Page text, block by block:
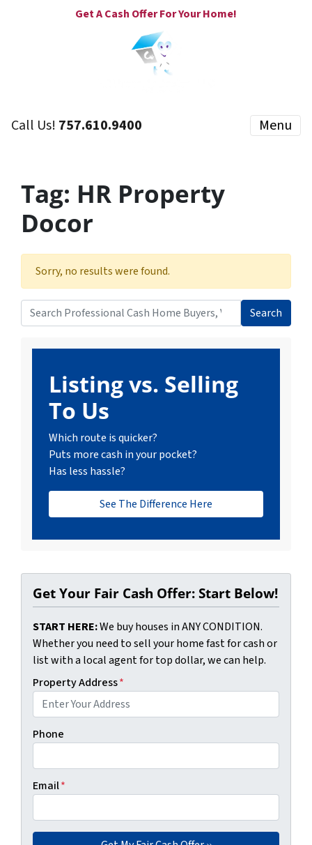
Get A Cash Offer For Your Home!
Call Us! 757.610.9400 Menu
Tag: HR Property
Docor
Sorry, no results were found.
Search for:
Search
Listing vs. Selling
To Us
Which route is quicker?
Puts more cash in your pocket?
Has less hassle?
See The Difference Here
Get Your Fair Cash Offer: Start Below!
START HERE:We buy houses in ANY CONDITION.
Whether you need to sell your home fast for cash or
list with a local agent for top dollar, we can help.
Property Address*
Phone
Email*